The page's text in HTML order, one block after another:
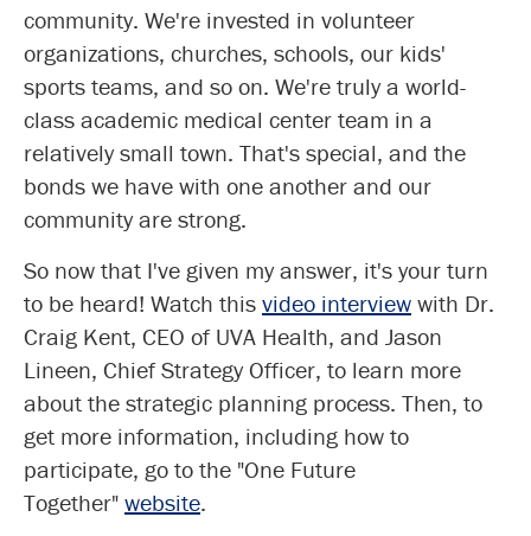
community. We're invested in volunteer
organizations, churches, schools, our kids'
sports teams, and so on. We're truly a world-
class academic medical center team in a
relatively small town. That's special, and the
bonds we have with one another and our
community are strong.
So now that I've given my answer, it's your turn
to be heard! Watch this video interview with Dr.
Craig Kent, CEO of UVA Health, and Jason
Lineen, Chief Strategy Officer, to learn more
about the strategic planning process. Then, to
get more information, including how to
participate, go to the "One Future
Together" website.